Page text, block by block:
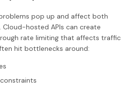
pop up and affect both
hosted APIs can create
rate limiting that affects traffic
hit bottlenecks around: